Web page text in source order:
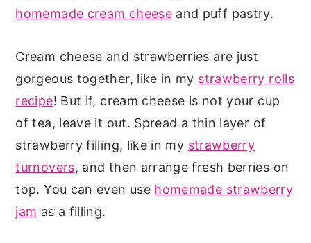
homemade cream cheeseand puff pastry.
Cream cheese and strawberries are just
gorgeous together, like in my strawberry rolls
recipe! But if, cream cheese is not your cup
of tea, leave it out. Spread a thin layer of
strawberry filling, like in my strawberry
turnovers, and then arrange fresh berries on
top. You can even use homemade strawberry
jam as a filling.